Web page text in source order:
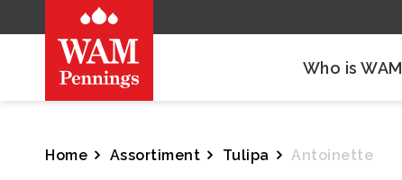
Who is WAM
Home Assortiment Tulipa Antoinette